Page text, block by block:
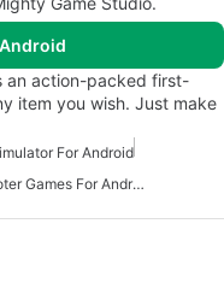
an action-packed first-
item you wish. Just make
For Android
First Person Shooter Games For Android